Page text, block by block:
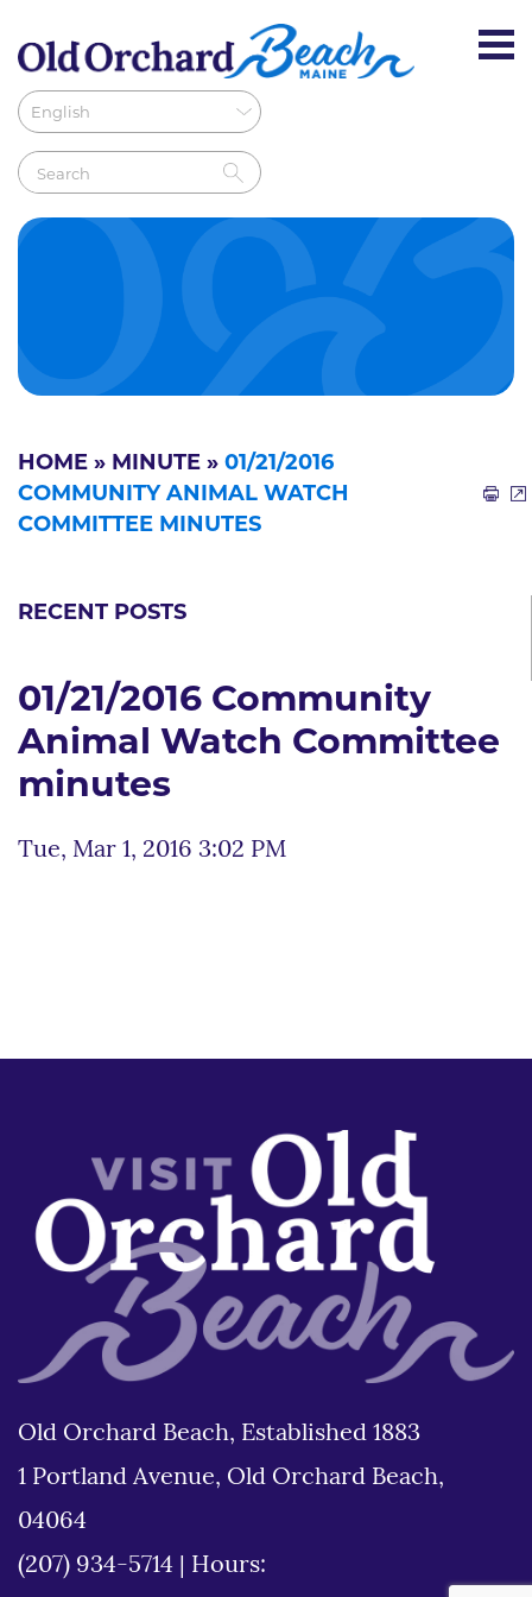
HOME » MINUTE » 01/21/2016
COMMUNITY ANIMAL WATCH
COMMITTEE MINUTES
RECENT POSTS
01/21/2016 Community
Animal Watch Committee
minutes
Tue, Mar 1, 2016 3:02 PM
Old Orchard Beach, Established 1883
1 Portland Avenue, Old Orchard Beach,
04064
(207) 934-5714
Hours: